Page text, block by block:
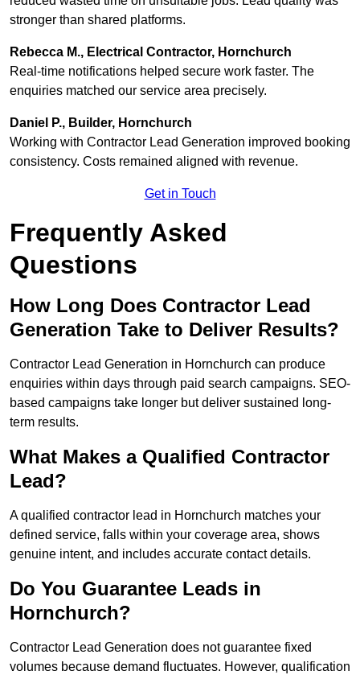
stronger than shared platforms.
Rebecca M., Electrical Contractor, Hornchurch
Real-time notifications helped secure work faster. The
enquiries matched our service area precisely.
Daniel P., Builder, Hornchurch
Working with Contractor Lead Generation improved booking
consistency. Costs remained aligned with revenue.
Get in Touch
Frequently Asked
Questions
How Long Does Contractor Lead
Generation Take to Deliver Results?
Contractor Lead Generation in Hornchurch can produce
enquiries within days through paid search campaigns. SEO-
based campaigns take longer but deliver sustained long-
term results.
What Makes a Qualified Contractor
Lead?
A qualified contractor lead in Hornchurch matches your
defined service, falls within your coverage area, shows
genuine intent, and includes accurate contact details.
Do You Guarantee Leads in
Hornchurch?
Contractor Lead Generation does not guarantee fixed
volumes because demand fluctuates. However, qualification